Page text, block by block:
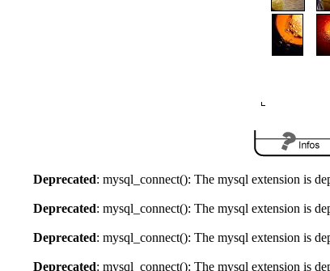
Deprecated: mysql_connect(): The mysql extension is
Deprecated: mysql_connect(): The mysql extension is
Deprecated: mysql_connect(): The mysql extension is
Deprecated: mysql_connect(): The mysql extension is